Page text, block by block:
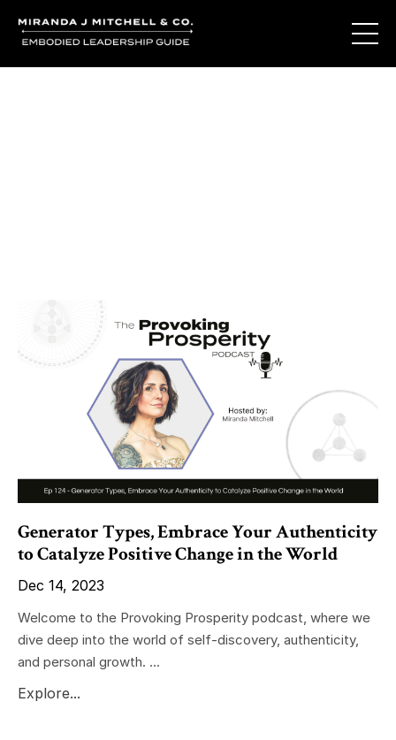
Generator Types, Embrace Your Authenticity
to Catalyze Positive Change in the World
Dec 14, 2023
Welcome to the Provoking Prosperity podcast, where we
dive deep into the world of self-discovery, authenticity,
and personal growth. ...
Explore...